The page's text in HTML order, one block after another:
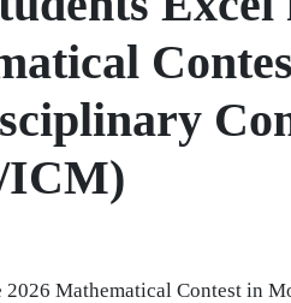
2026 Mathematical Contest in